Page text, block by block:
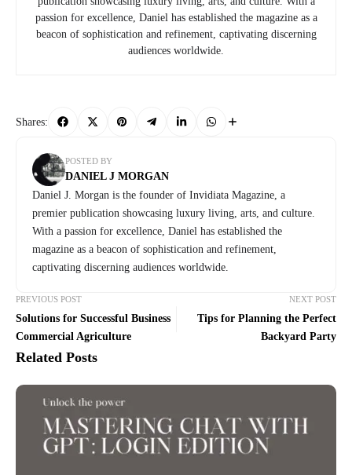
passion for excellence, Daniel has established the magazine as a
beacon of sophistication and refinement, captivating discerning
audiences worldwide.
Shares:
POSTED BY
DANIEL J MORGAN
Daniel J. Morgan is the founder of Invidiata Magazine, a
premier publication showcasing luxury living, arts, and culture.
With a passion for excellence, Daniel has established the
magazine as a beacon of sophistication and refinement,
captivating discerning audiences worldwide.
PREVIOUS POST
Solutions for Successful Business
Commercial Agriculture
NEXT POST
Tips for Planning the Perfect
Backyard Party
Related Posts